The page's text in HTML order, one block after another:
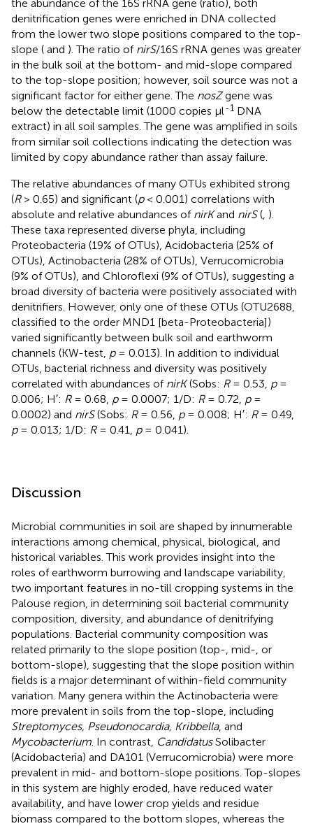
the abundance of the 16S rRNA gene (ratio), both
denitrification genes were enriched in DNA collected
from the lower two slope positions compared to the top-
slope ( and ). The ratio of nirS/16S rRNA genes was greater
in the bulk soil at the bottom- and mid-slope compared
to the top-slope position; however, soil source was not a
significant factor for either gene. The nosZgene was
below the detectable limit (1000 copies μl-1 DNA
extract) in all soil samples. The gene was amplified in soils
from similar soil collections indicating the detection was
limited by copy abundance rather than assay failure.
The relative abundances of many OTUs exhibited strong
(R> 0.65) and significant (p< 0.001) correlations with
absolute and relative abundances of nirKand nirS( ).
These taxa represented diverse phyla, including
Proteobacteria (19% of OTUs), Acidobacteria (25% of
OTUs), Actinobacteria (28% of OTUs), Verrucomicrobia
(9% of OTUs), and Chloroflexi (9% of OTUs), suggesting a
broad diversity of bacteria were positively associated with
denitrifiers. However, only one of these OTUs (OTU2688,
classified to the order MND1 [beta-Proteobacteria])
varied significantly between bulk soil and earthworm
channels (KW-test, p= 0.013). In addition to individual
OTUs, bacterial richness and diversity was positively
correlated with abundances of nirK(Sobs: R= 0.53, p=
0.006; H′: R= 0.68, p= 0.0007; 1/D: R= 0.72, p=
0.0002) and nirS(Sobs: R= 0.56, p= 0.008; H′: R= 0.49,
p= 0.013; 1/D: R= 0.41, p= 0.041).
Discussion
Microbial communities in soil are shaped by innumerable
interactions among chemical, physical, biological, and
historical variables. This work provides insight into the
roles of earthworm burrowing and landscape variability,
two important features in no-till cropping systems in the
Palouse region, in determining soil bacterial community
composition, diversity, and abundance of denitrifying
populations. Bacterial community composition was
related primarily to the slope position (top-, mid-, or
bottom-slope), suggesting that the slope position within
fields is a major determinant of within-field community
variation. Many genera within the Actinobacteria were
more prevalent in soils from the top-slope, including
Streptomyces, Pseudonocardia, Kribbella, and
Mycobacterium . In contrast, CandidatusSolibacter
(Acidobacteria) and DA101 (Verrucomicrobia) were more
prevalent in mid- and bottom-slope positions. Top-slopes
in this system are highly eroded, have reduced water
availability, and have lower crop yields and residue
biomass compared to the bottom slopes, whereas the